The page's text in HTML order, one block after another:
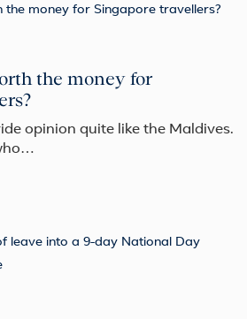
the money for
opinion quite like the Maldives.